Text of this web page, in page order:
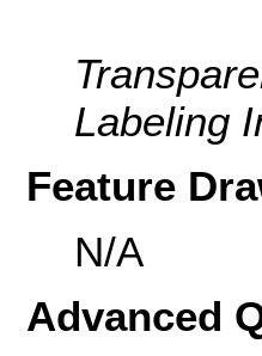
Labeling
Feature
N/A
Advanced